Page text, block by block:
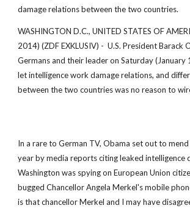
damage relations between the two countries.
WASHINGTON D.C., UNITED STATES OF
2014) (ZDF EXKLUSIV) - U.S. President Barack
Germans and their leader on Saturday (January
let intelligence work damage relations, and
between the two countries was no reason to
In a rare to German TV, Obama set out to
year by media reports citing leaked intelligence
Washington was spying on European Union
bugged Chancellor Angela Merkel's mobile
is that chancellor Merkel and I may have